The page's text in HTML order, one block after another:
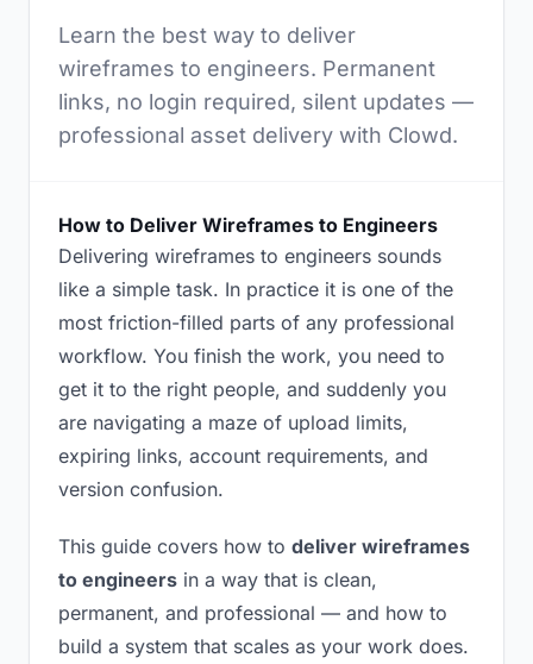
Learn the best way to deliver
wireframes to engineers. Permanent
links, no login required, silent updates —
professional asset delivery with Clowd.
How to Deliver Wireframes to Engineers
Delivering wireframes to engineers sounds
like a simple task. In practice it is one of the
most friction-filled parts of any professional
workflow. You finish the work, you need to
get it to the right people, and suddenly you
are navigating a maze of upload limits,
expiring links, account requirements, and
version confusion.
This guide covers how to deliver wireframes
to engineers in a way that is clean,
permanent, and professional — and how to
build a system that scales as your work does.